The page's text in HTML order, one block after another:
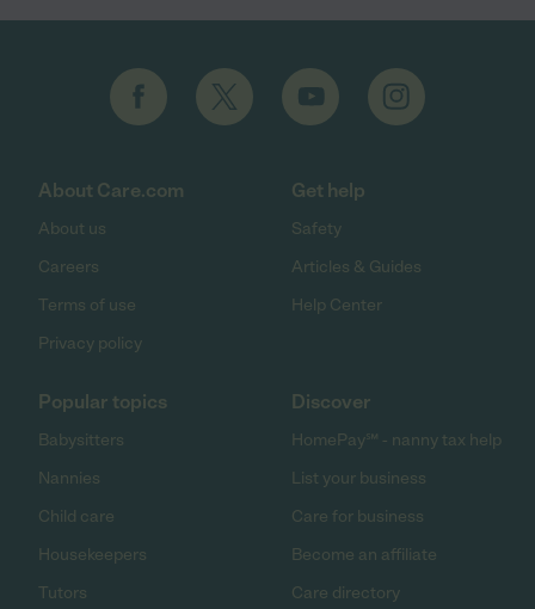
About Care.com
About us
Careers
Terms of use
Privacy policy
Get help
Safety
Articles & Guides
Help Center
Popular topics
Babysitters
Nannies
Child care
Housekeepers
Tutors
Discover
HomePay℠ - nanny tax help
List your business
Care for business
Become an affiliate
Care directory